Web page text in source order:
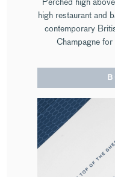
high restaurant and
contemporary
Champagne